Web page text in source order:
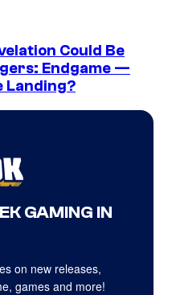
Could Be
Endgame —
Landing?
GAMING IN
on new releases,
games and more!